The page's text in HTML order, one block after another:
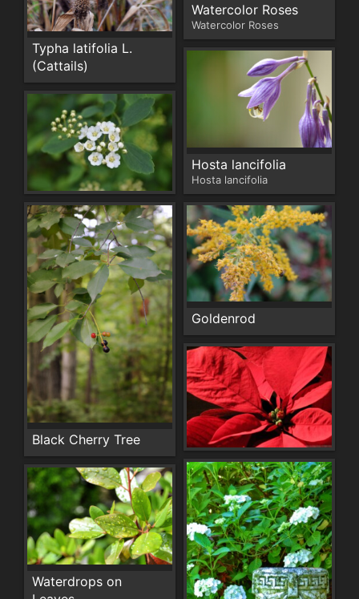
Typha latifolia L.
(Cattails)
Watercolor Roses
Watercolor Roses
Hosta lancifolia
Hosta lancifolia
Black Cherry Tree
Goldenrod
Waterdrops on